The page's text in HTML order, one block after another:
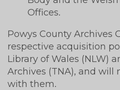
Offices.
Powys County Archives
respective acquisition
Library of Wales (NLW)
Archives (TNA), and
with them.